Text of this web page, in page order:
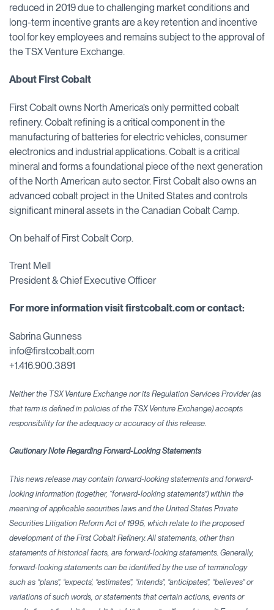
reduced in 2019 due to challenging market conditions and
long-term incentive grants are a key retention and incentive
tool for key employees and remains subject to the approval of
the TSX Venture Exchange.
About First Cobalt
First Cobalt owns North America’s only permitted cobalt
refinery. Cobalt refining is a critical component in the
manufacturing of batteries for electric vehicles, consumer
electronics and industrial applications. Cobalt is a critical
mineral and forms a foundational piece of the next generation
of the North American auto sector. First Cobalt also owns an
advanced cobalt project in the United States and controls
significant mineral assets in the Canadian Cobalt Camp.
On behalf of First Cobalt Corp.
Trent Mell
President & Chief Executive Officer
For more information visit firstcobalt.com or contact:
Sabrina Gunness
info@firstcobalt.com
+1.416.900.3891
Neither the TSX Venture Exchange nor its Regulation Services Provider (as
that term is defined in policies of the TSX Venture Exchange) accepts
responsibility for the adequacy or accuracyof this release.
Cautionary Note Regarding Forward-Looking Statements
This news release may contain forward-looking statements and forward-
looking information (together, “forward-looking statements”) within the
meaning of applicable securities laws and the United States Private
Securities Litigation Reform Act of 1995, which relate to the proposed
development of the First Cobalt Refinery. All statements, other than
statements of historical facts, are forward-looking statements. Generally,
forward-looking statements can be identified by the use of terminology
such as “plans”, “expects', “estimates”, “intends”, “anticipates”, “believes” or
variations of such words, or statements that certain actions, events or